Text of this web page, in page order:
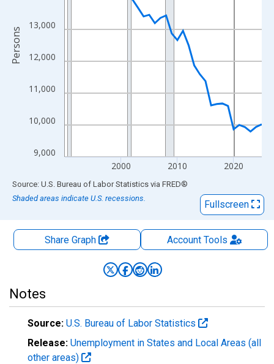
9,000
10,000
11,000
12,000
13,000
2000 2010 2020
Persons
End of interactive chart.
Source: U.S. Bureau of Labor Statistics via FRED®
Shaded areas indicate U.S. recessions.
Fullscreen
Share Graph AccountTools
Notes
Source: U.S. Bureau of Labor Statistics
Release: Unemployment in States and Local Areas (all
other areas)